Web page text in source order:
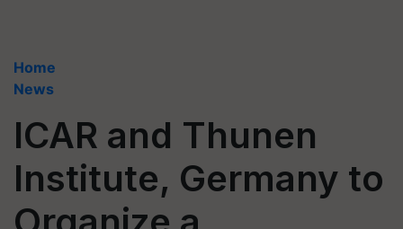
Home
News
ICAR and Thunen
Institute, Germany to